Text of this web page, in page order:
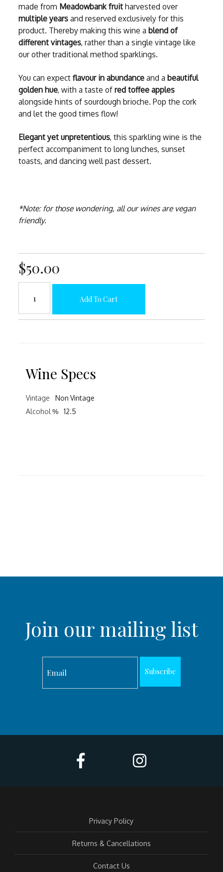
made from Meadowbank fruitharvested over
multiple yearsand reserved exclusively for this
product. Thereby making this wine a blend of
different vintages, rather than a single vintage like
our other traditional method sparklings.
You can expect flavour in abundanceand a beautiful
golden hue, with a taste of red toffee apples
alongside hints of sourdough brioche. Pop the cork
and let the good times flow!
Elegant yet unpretentious, this sparkling wine is the
perfect accompaniment to long lunches, sunset
toasts, and dancing well past dessert.
*Note: for those wondering, all our wines are vegan
friendly.
$50.00
Add To Cart
Wine Specs
Vintage
Non Vintage
Alcohol %
12.5
Join our mailing list
Subscribe
Privacy Policy
Returns & Cancellations
Contact Us